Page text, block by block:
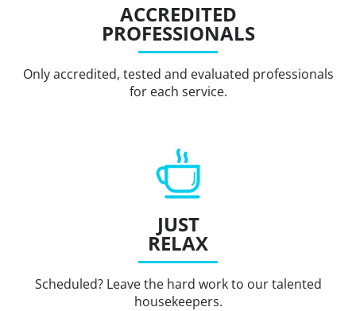
ACCREDITED
PROFESSIONALS
Only accredited, tested and evaluated professionals
for each service.
JUST
RELAX
Scheduled? Leave the hard work to our talented
housekeepers.